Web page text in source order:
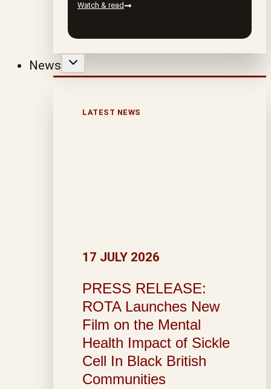
Watch & read
News
LATEST NEWS
PRESS RELEASE:
ROTA Launches New
Film on the Mental
Health Impact of Sickle
Cell In Black British
Communities
17 JULY 2026